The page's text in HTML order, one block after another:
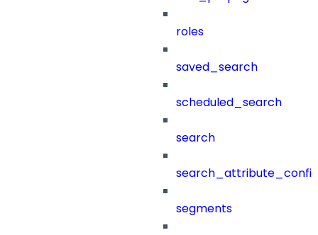
roles
saved_search
scheduled_search
search
segments